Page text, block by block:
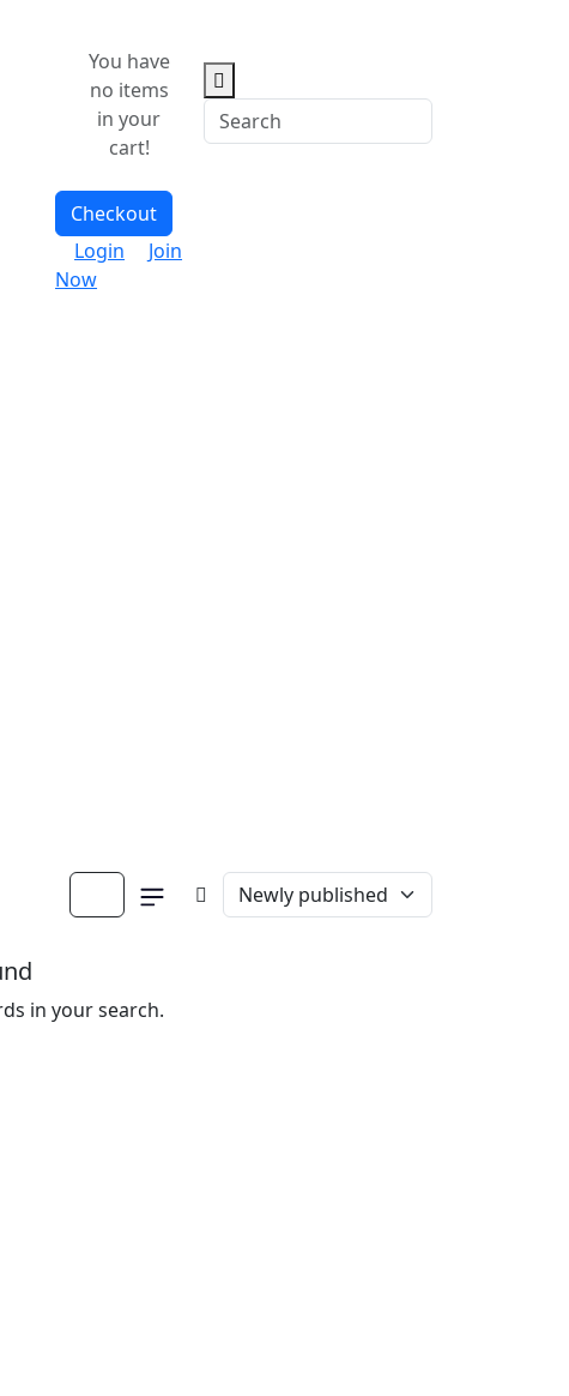
You have
no items
in your
cart!
Checkout
Login
Join
Now
in your search.